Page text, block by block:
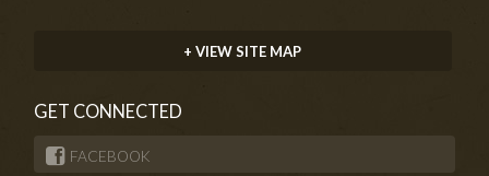
+ VIEW SITE MAP
GET CONNECTED
FACEBOOK